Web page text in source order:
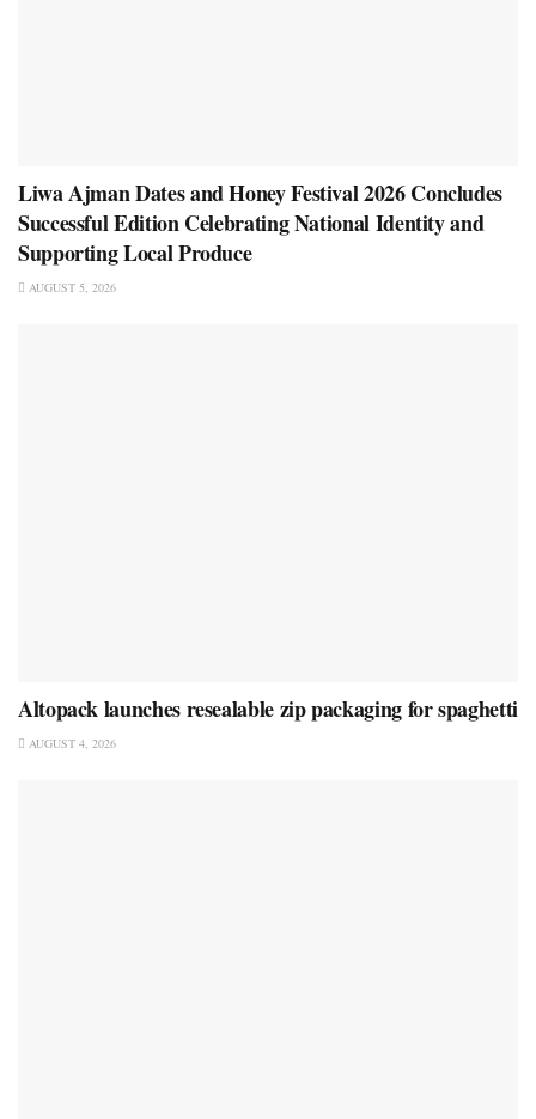
Liwa Ajman Dates and Honey Festival 2026 Concludes
Successful Edition Celebrating National Identity and
Supporting Local Produce
AUGUST 5, 2026
Altopack launches resealable zip packaging for spaghetti
AUGUST 4, 2026